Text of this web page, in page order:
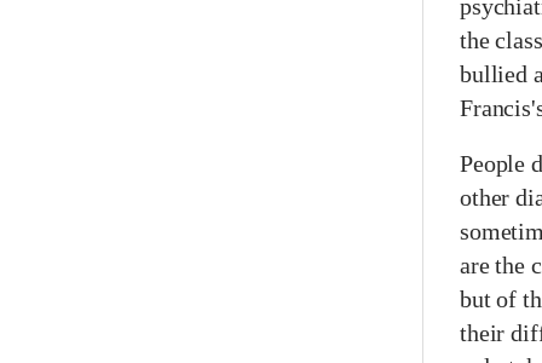
the
bullied
People
other
are the
but of
their